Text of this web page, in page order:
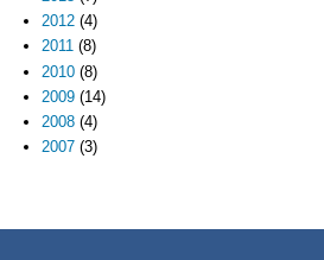
2012(4)
2011(8)
2010(8)
2009(14)
2008(4)
2007(3)